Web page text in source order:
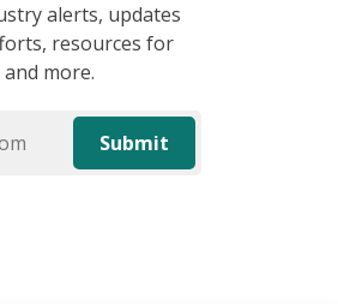
alerts, updates
resources for
more.
Submit